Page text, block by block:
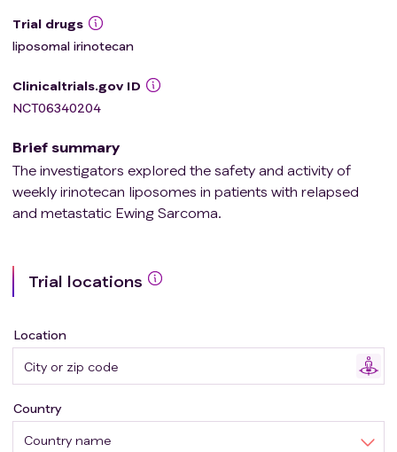
Trial drugs
liposomal irinotecan
Clinicaltrials.gov ID
NCT06340204
Brief summary
The investigators explored the safety and activity of
weekly irinotecan liposomes in patients with relapsed
and metastatic Ewing Sarcoma.
Trial locations
Location
Country name
Country